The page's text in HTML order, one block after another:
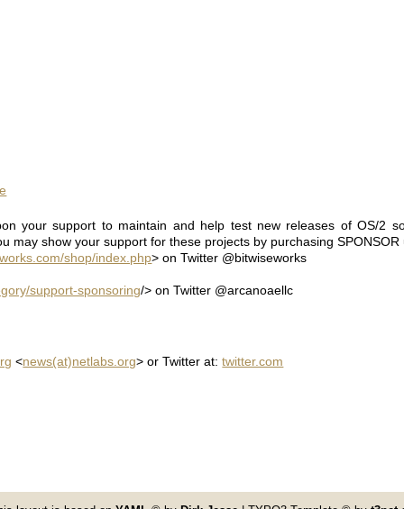
your support to maintain and help test new releases of OS/2
may show your support for these projects by purchasing SPONSOR
shop/index.php> on Twitter @bitwiseworks
support-sponsoring/> on Twitter @arcanoaellc
<news(at)netlabs.org> or Twitter at:twitter.com